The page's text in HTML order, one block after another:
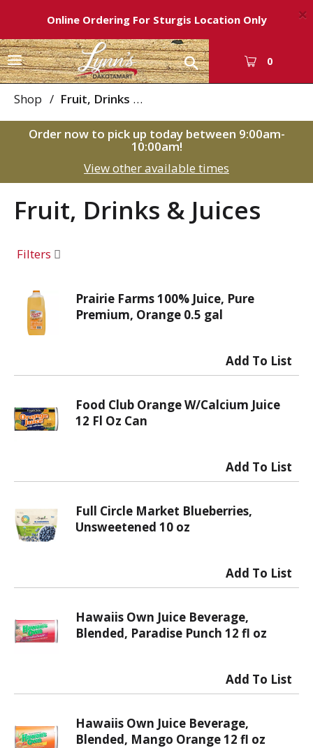
Online Ordering For Sturgis Location Only ×
T
o
g
g
l
v
i
g
t
0
Shop / Fruit, Drinks & Juices
Order now to pick up today between 9:00am-
10:00am!
View other available times
Fruit, Drinks & Juices
Filters
Prairie Farms 100% Juice, Pure
Premium, Orange 0.5 gal
Food Club Orange W/Calcium Juice
12 Fl Oz Can
Full Circle Market Blueberries,
Unsweetened 10 oz
Hawaiis Own Juice Beverage,
Blended, Paradise Punch 12 fl oz
Hawaiis Own Juice Beverage,
Blended, Mango Orange 12 fl oz